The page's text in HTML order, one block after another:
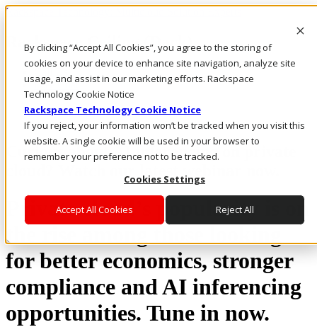
By clicking “Accept All Cookies”, you agree to the storing of
cookies on your device to enhance site navigation, analyze site
usage, and assist in our marketing efforts. Rackspace
Technology Cookie Notice
Rackspace Technology Cookie Notice
If you reject, your information won’t be tracked when you visit this
website. A single cookie will be used in your browser to
remember your preference not to be tracked.
Cookies Settings
Accept All Cookies Reject All
Rackspace Technology: Multicloud Solution Experts
Rackspace Ceiling (Dark)
Live Chat
Curious about AI inferencing on private
Private cloud’s popularity is on
the rise among those looking
for better economics, stronger
compliance and AI inferencing
opportunities. Tune in now.